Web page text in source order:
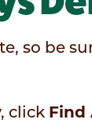
so be
click Find